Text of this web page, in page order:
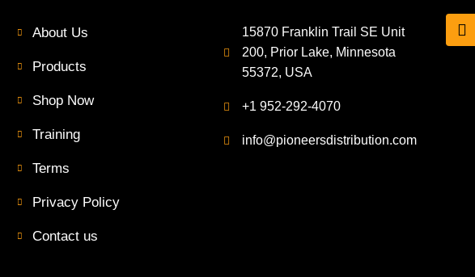
About Us
Products
Shop Now
Training
Terms
Privacy Policy
Contact us
15870 Franklin Trail SE Unit
200, Prior Lake, Minnesota
55372, USA
+1 952-292-4070
info@pioneersdistribution.com